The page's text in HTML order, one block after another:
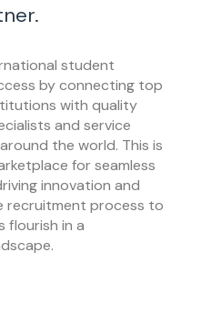
student
by connecting top
with quality
and service
the world. This is
for seamless
innovation and
recruitment process to
flourish in a